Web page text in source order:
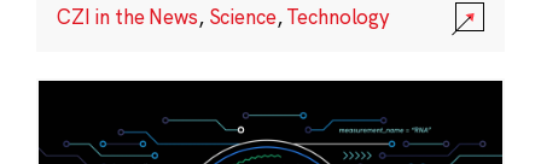
CZI in the News, Science,Technology